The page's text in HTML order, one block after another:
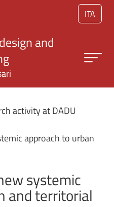
ITA
and
activity at DADU
approach to urban
systemic
and territorial